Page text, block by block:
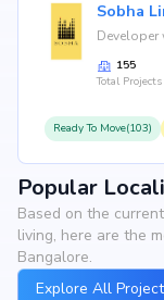
Sobha
Developer
155
Total Projects
Ready To Move(103)
Popular
Based on the
living, here are the
Bangalore.
Explore All